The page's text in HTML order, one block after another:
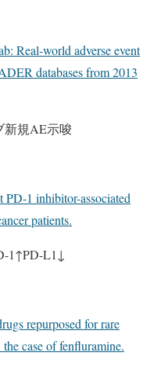
Real-world adverse event
databases from 2013
新規AE示唆
1 inhibitor-associated
patients.
1↑PD-L1↓
repurposed for rare
case of fenfluramine.